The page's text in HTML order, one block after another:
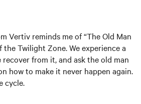
Vertiv reminds me of “The Old Man
the Twilight Zone. We experience a
from it, and ask the old man
how to make it never happen again.
cycle.